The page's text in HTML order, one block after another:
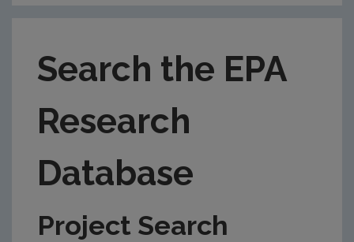
EPA Research Case Studies
Search the EPA
Research
Database
Project Search